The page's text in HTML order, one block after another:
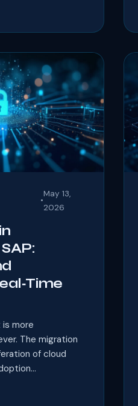
•
May 13,
2026
is more
The migration
of cloud